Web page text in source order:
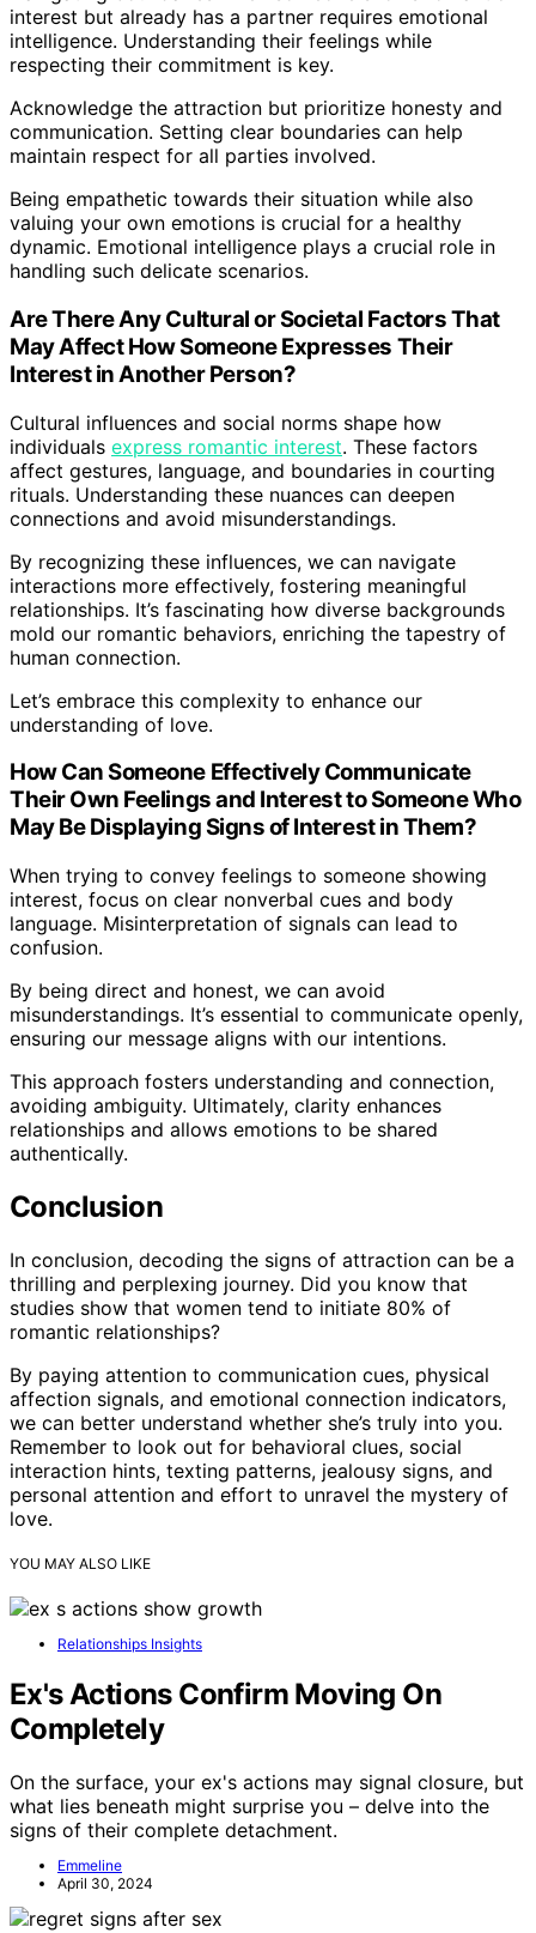
interest but already has a partner requires emotional
intelligence. Understanding their feelings while
respecting their commitment is key.
Acknowledge the attraction but prioritize honesty and
communication. Setting clear boundaries can help
maintain respect for all parties involved.
Being empathetic towards their situation while also
valuing your own emotions is crucial for a healthy
dynamic. Emotional intelligence plays a crucial role in
handling such delicate scenarios.
Are There Any Cultural or Societal Factors That
May Affect How Someone Expresses Their
Interest in Another Person?
Cultural influences and social norms shape how
individuals express romantic interest. These factors
affect gestures, language, and boundaries in courting
rituals. Understanding these nuances can deepen
connections and avoid misunderstandings.
By recognizing these influences, we can navigate
interactions more effectively, fostering meaningful
relationships. It’s fascinating how diverse backgrounds
mold our romantic behaviors, enriching the tapestry of
human connection.
Let’s embrace this complexity to enhance our
understanding of love.
How Can Someone Effectively Communicate
Their Own Feelings and Interest to Someone Who
May Be Displaying Signs of Interest in Them?
When trying to convey feelings to someone showing
interest, focus on clear nonverbal cues and body
language. Misinterpretation of signals can lead to
confusion.
By being direct and honest, we can avoid
misunderstandings. It’s essential to communicate openly,
ensuring our message aligns with our intentions.
This approach fosters understanding and connection,
avoiding ambiguity. Ultimately, clarity enhances
relationships and allows emotions to be shared
authentically.
Conclusion
In conclusion, decoding the signs of attraction can be a
thrilling and perplexing journey. Did you know that
studies show that women tend to initiate 80% of
romantic relationships?
By paying attention to communication cues, physical
affection signals, and emotional connection indicators,
we can better understand whether she’s truly into you.
Remember to look out for behavioral clues, social
interaction hints, texting patterns, jealousy signs, and
personal attention and effort to unravel the mystery of
love.
YOU MAY ALSO LIKE
Relationships Insights
Ex's Actions Confirm Moving On
Completely
On the surface, your ex's actions may signal closure, but
what lies beneath might surprise you – delve into the
signs of their complete detachment.
Emmeline
April 30, 2024